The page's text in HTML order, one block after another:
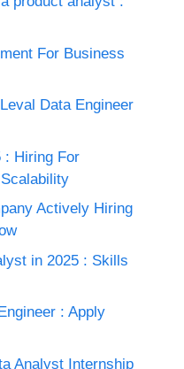
For Business
Data Engineer
: Hiring For
Actively Hiring
in 2025 : Skills
: Apply
Analyst Internship